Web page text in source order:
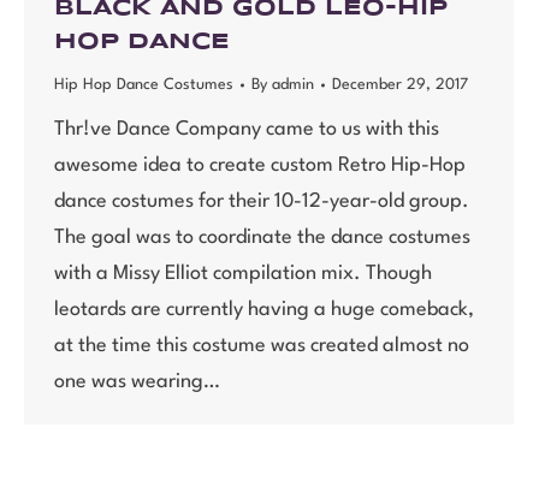
BLACK AND GOLD LEO-HIP
HOP DANCE
Hip Hop Dance Costumes By admin December 29, 2017
Thr!ve Dance Company came to us with this
awesome idea to create custom Retro Hip-Hop
dance costumes for their 10-12-year-old group.
The goal was to coordinate the dance costumes
with a Missy Elliot compilation mix. Though
leotards are currently having a huge comeback,
at the time this costume was created almost no
one was wearing…